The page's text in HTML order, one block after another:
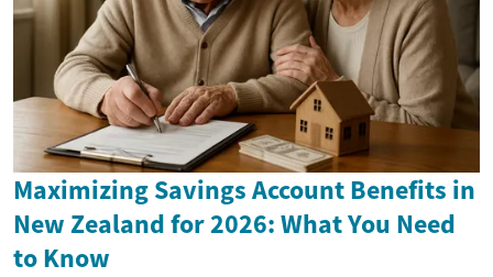
Maximizing Savings Account Benefits in
New Zealand for 2026: What You Need
to Know